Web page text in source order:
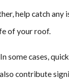
help catch any
of your roof.
some cases,
contribute